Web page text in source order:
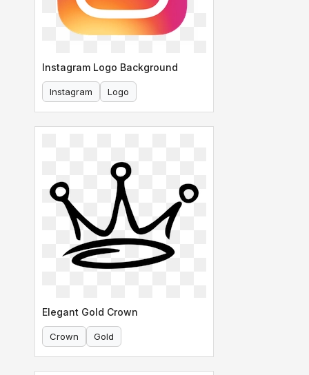
Instagram Logo Background
Instagram Logo
Elegant Gold Crown
Crown Gold